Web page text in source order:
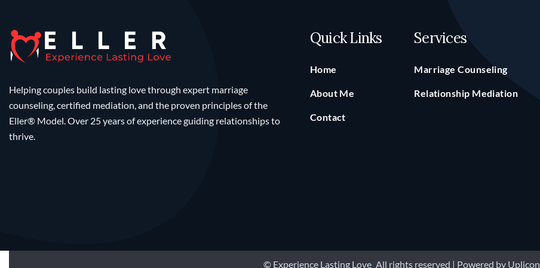
Helping couples build lasting love through expert marriage
counseling, certified mediation, and the proven principles of the
Eller® Model. Over 25 years of experience guiding relationships to
thrive.
Quick Links
Home
About Me
Contact
Services
Marriage Counseling
Relationship Mediation
© Experience Lasting Love. All rights reserved | Powered by Uplicon